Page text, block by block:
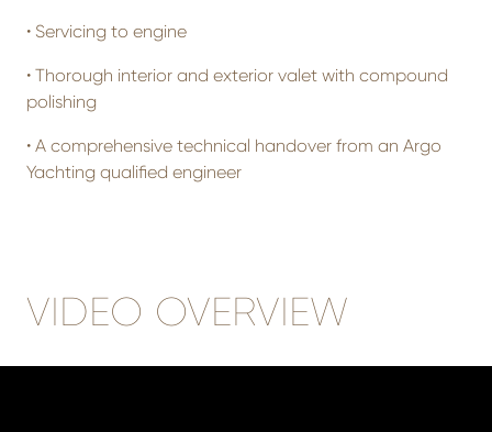
• Servicing to engine
• Thorough interior and exterior valet with compound
polishing
• A comprehensive technical handover from an Argo
Yachting qualified engineer
VIDEO OVERVIEW